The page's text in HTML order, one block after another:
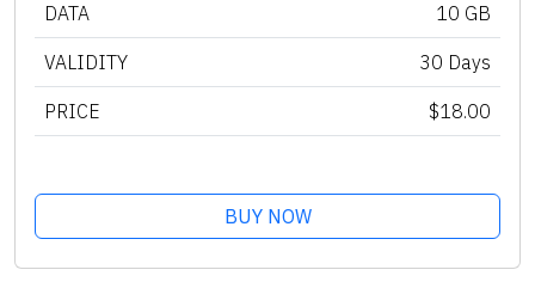
DATA 10 GB
VALIDITY 30 Days
PRICE $18.00
BUY NOW